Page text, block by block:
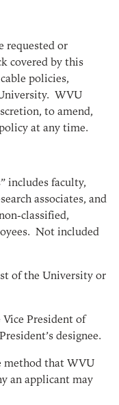
requested or
covered by this
policies,
WVU
to amend,
at any time.
includes faculty,
associates, and
classified,
Not included
of the University or
Vice President of
designee.
method that WVU
an applicant may